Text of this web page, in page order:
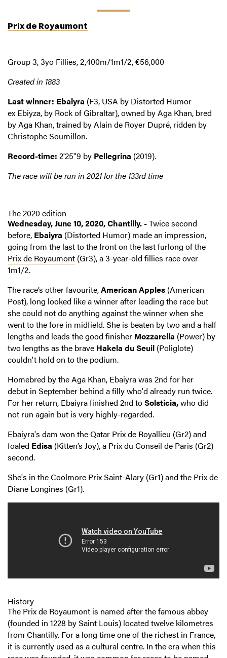
Prix de Royaumont
Group 3, 3yo Fillies, 2,400m/1m1/2, €56,000
Created in 1883
Last winner: Ebaiyra (F3, USA by Distorted Humor
ex Ebiyza, by Rock of Gibraltar), owned by Aga Khan, bred
by Aga Khan, trained by Alain de Royer Dupré, ridden by
Christophe Soumillon.
Record-time: 2'25''9 by Pellegrina (2019).
The race will be run in 2021 for the 133rd time
The 2020 edition
Wednesday, June 10, 2020, Chantilly. -Twice second
before, Ebaiyra (Distorted Humor) made an impression,
going from the last to the front on the last furlong of the
Prix de Royaumont (Gr3), a 3-year-old fillies race over
1m1/2.
The race’s other favourite,American Apples (American
Post), long looked like a winner after leading the race but
she could not do anything against the winner when she
went to the fore in midfield. She is beaten by two and a half
lengths and leads the good finisher Mozzarella (Power) by
two lengths as the brave Hakela du Seuil (Poliglote)
couldn't hold on to the podium.
Homebred by the Aga Khan, Ebaiyra was 2nd for her
debut in September behind a filly who'd already run twice.
For her return, Ebaiyra finished 2nd toSolsticia,who did
not run again but is very highly-regarded.
Ebaiyra's dam won the Qatar Prix de Royallieu (Gr2) and
foaled Edisa (Kitten’s Joy), a Prix du Conseil de Paris (Gr2)
second.
She's in the Coolmore Prix Saint-Alary (Gr1) and the Prix de
Diane Longines (Gr1).
History
The Prix de Royaumont is named after the famous abbey
(founded in 1228 by Saint Louis) located twelve kilometres
from Chantilly. For a long time one of the richest in France,
it is currently used as a cultural centre. In the era when this